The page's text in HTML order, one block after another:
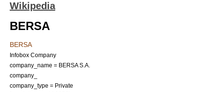
Wikipedia
BERSA
BERSA
Infobox Company
company_name = BERSA S.A.
company_
company_type = Private